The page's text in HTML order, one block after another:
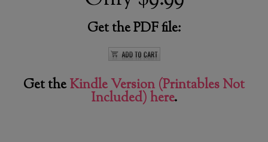
Get the PDF file:
Get theKindle Version (Printables Not
Included) here.